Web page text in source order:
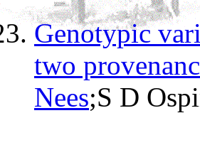
Genotypic
two
Nees;S D